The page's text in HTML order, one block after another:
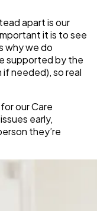
apart is our
it is to see
why we do
supported by the
if needed), so real
our Care
early,
they’re